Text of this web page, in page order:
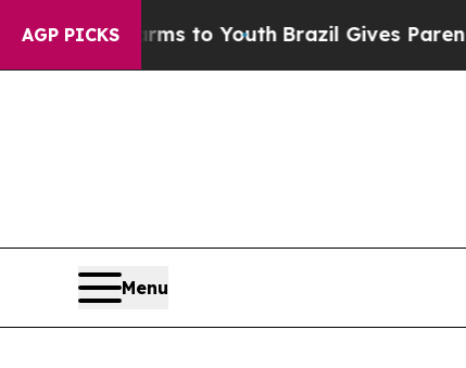
AGP PICKS
to YouthBrazil Gives Parents Social Media
Menu